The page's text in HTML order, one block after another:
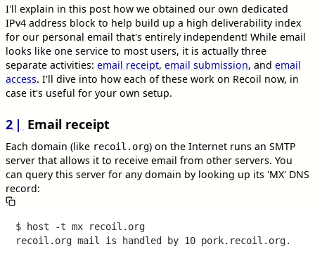
I'll explain in this post how we obtained our own dedicated
IPv4 address block to help build up a high deliverability index
for our personal email that's entirely independent! While email
looks like one service to most users, it is actually three
separate activities: email receipt, email submission, and email
access. I'll dive into how each of these work on Recoil now, in
case it's useful for your own setup.
2 Email receipt
Each domain (like recoil.org) on the Internet runs an SMTP
server that allows it to receive email from other servers. You
can query this server for any domain by looking up its 'MX' DNS
record:
$ host -t mx recoil.org